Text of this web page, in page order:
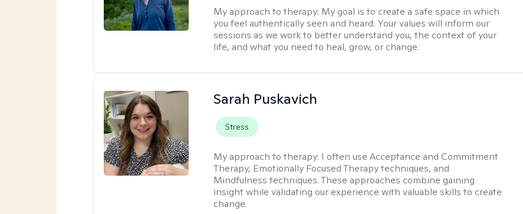
My approach to therapy: My goal is to create a safe space in which
you feel authentically seen and heard. Your values will inform our
sessions as we work to better understand you, the context of your
life, and what you need to heal, grow, or change.
Sarah Puskavich
Stress
My approach to therapy: I often use Acceptance and Commitment
Therapy, Emotionally Focused Therapy techniques, and
Mindfulness techniques. These approaches combine gaining
insight while validating our experience with valuable skills to create
change.